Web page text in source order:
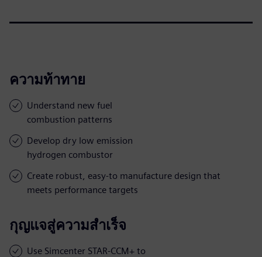
ความท้าทาย
Understand new fuel
combustion patterns
Develop dry low emission
hydrogen combustor
Create robust, easy-to manufacture design that
meets performance targets
กุญแจสู่ความสำเร็จ
Use Simcenter STAR-CCM+ to